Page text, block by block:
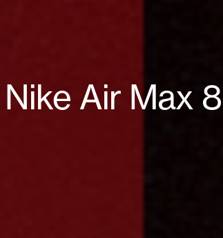
Nike Air Max